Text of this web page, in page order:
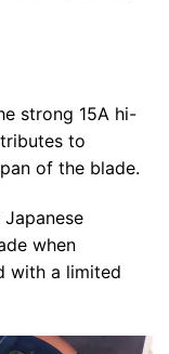
strong 15A hi-
to
of the blade.
when
with a limited